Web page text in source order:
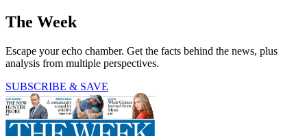
The Week
Escape your echo chamber. Get the facts behind the news, plus
analysis from multiple perspectives.
SUBSCRIBE & SAVE